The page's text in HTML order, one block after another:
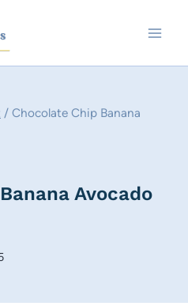
/ Chocolate Chip Banana
Avocado